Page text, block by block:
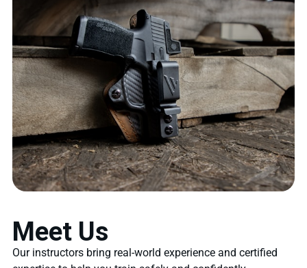
Meet Us
Our instructors bring real-world experience and certified